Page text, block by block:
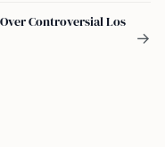
Controversial Los
→